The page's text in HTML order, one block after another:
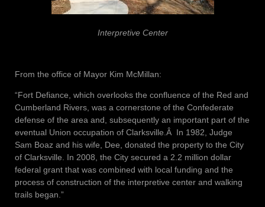
Interpretive Center
From the office of Mayor Kim McMillan:
“Fort Defiance, which overlooks the confluence of the Red and
Cumberland Rivers, was a cornerstone of the Confederate
defense of the area and, subsequently an important part of the
eventual Union occupation of Clarksville.Â In 1982, Judge
Sam Boaz and his wife, Dee, donated the property to the City
of Clarksville. In 2008, the City secured a 2.2 million dollar
federal grant that was combined with local funding and the
process of construction of the interpretive center and walking
trails began.”